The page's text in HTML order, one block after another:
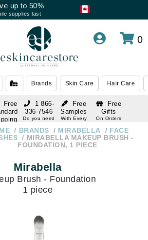
up to 50%
supplies last
0
Brands Skin Care Hair Care
Free
$250
Free
Samples
With Every
Free
Gifts
On Orders
1 866-
336-7546
Do you need
BRANDS MIRABELLA
FACE
MIRABELLA MAKEUP BRUSH -
FOUNDATION, 1 PIECE
Mirabella
Brush - Foundation
1 piece